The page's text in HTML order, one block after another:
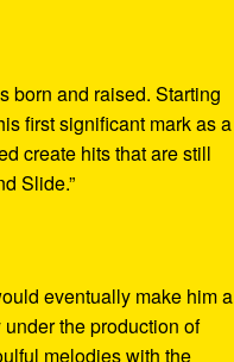
born and raised. Starting
first significant mark as a
create hits that are still
Slide.”
eventually make him a
the production of
melodies with the